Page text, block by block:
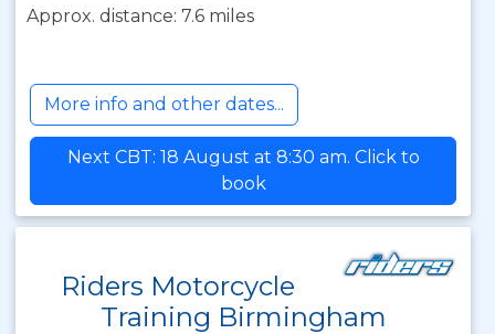
Approx. distance: 7.6 miles
More info and other dates...
Next CBT: 18 August at 8:30 am. Click to
book
Riders Motorcycle
Training Birmingham